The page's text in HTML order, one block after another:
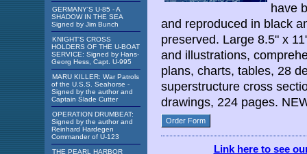
GERMANY'S U-85 - A
SHADOW IN THE SEA
Signed by Jim Bunch
KNIGHT'S CROSS
HOLDERS OF THE U-BOAT
SERVICE: Signed by Hans-
Georg Hess, Capt. U-995
MARU KILLER: War Patrols
of the U.S.S. Seahorse -
Signed by the author and
Captain Slade Cutter
OPERATION DRUMBEAT:
Signed by the author and
Reinhard Hardegen
Commander of U-123
THE PEARL HARBOR
have
and reproduced in black
preserved. Large 8.5" x
and illustrations,
plans, charts, tables, 28
superstructure cross
drawings, 224 pages.
Order Form
Link here to see